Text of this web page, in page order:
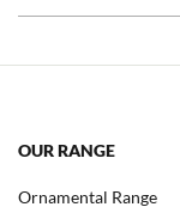
OUR RANGE
Ornamental Range